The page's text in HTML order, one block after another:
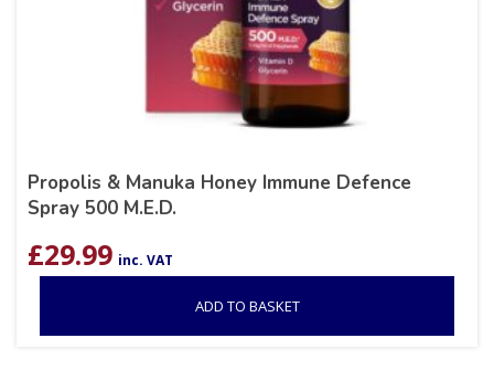
Propolis & Manuka Honey Immune Defence
Spray 500 M.E.D.
£29.99 inc. VAT
ADD TO BASKET